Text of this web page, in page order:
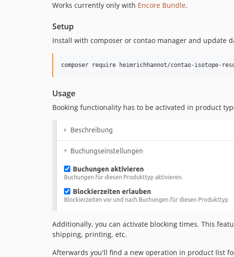
Works currently only with Encore Bundle.
Setup
Install with composer or contao manager and update
Usage
Booking functionality has to be activated in product
Additionally, you can activate blocking times. This
shipping, printing, etc.
Afterwards you'll find a new operation in product list